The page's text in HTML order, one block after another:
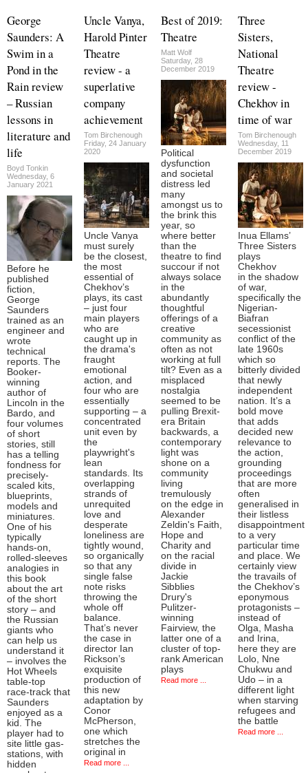
George
Saunders: A
Swim in a
Pond in the
Rain review
– Russian
lessons in
literature and
life
Boyd Tonkin
Wednesday, 6
January 2021
Before he
published
fiction,
George
Saunders
trained as an
engineer and
wrote
technical
reports. The
Booker-
winning
author of
Lincoln in the
Bardo, and
four volumes
of short
stories, still
has a telling
fondness for
precisely-
scaled kits,
blueprints,
models and
miniatures.
One of his
typically
hands-on,
rolled-sleeves
analogies in
this book
about the art
of the short
story – and
the Russian
giants who
can help us
understand it
– involves the
Hot Wheels
table-top
race-track that
Saunders
enjoyed as a
kid. The
player had to
site little gas-
stations, with
hidden
Uncle Vanya,
Harold Pinter
Theatre
review - a
superlative
company
achievement
Tom Birchenough
Friday, 24 January
2020
Uncle Vanya
must surely
be the closest,
the most
essential of
Chekhov’s
plays, its cast
– just four
main players
who are
caught up in
the drama's
fraught
emotional
action, and
four who are
essentially
supporting – a
concentrated
unit even by
the
playwright's
lean
standards. Its
overlapping
strands of
unrequited
love and
desperate
loneliness are
tightly wound,
so organically
so that any
single false
note risks
throwing the
whole off
balance.
That’s never
the case in
director Ian
Rickson’s
exquisite
production of
this new
adaptation by
Conor
McPherson,
one which
stretches the
original in
Read more ...
Best of 2019:
Theatre
Matt Wolf
Saturday, 28
December 2019
Political
dysfunction
and societal
distress led
many
amongst us to
the brink this
year, so
where better
than the
theatre to find
succour if not
always solace
in the
abundantly
thoughtful
offerings of a
creative
community as
often as not
working at full
tilt? Even as a
misplaced
nostalgia
seemed to be
pulling Brexit-
era Britain
backwards, a
contemporary
light was
shone on a
community
living
tremulously
on the edge in
Alexander
Zeldin's Faith,
Hope and
Charity and
on the racial
divide in
Jackie
Sibblies
Drury's
Pulitzer-
winning
Fairview, the
latter one of a
cluster of top-
rank American
plays
Read more ...
Three
Sisters,
National
Theatre
review -
Chekhov in
time of war
Tom Birchenough
Wednesday, 11
December 2019
Inua Ellams’
Three Sisters
plays
Chekhov
in the shadow
of war,
specifically the
Nigerian-
Biafran
secessionist
conflict of the
late 1960s
which so
bitterly divided
that newly
independent
nation. It’s a
bold move
that adds
decided new
relevance to
the action,
grounding
proceedings
that are more
often
generalised in
their listless
disappointment
to a very
particular time
and place. We
certainly view
the travails of
the Chekhov’s
eponymous
protagonists –
instead of
Olga, Masha
and Irina,
here they are
Lolo, Nne
Chukwu and
Udo – in a
different light
when starving
refugees and
the battle
Read more ...